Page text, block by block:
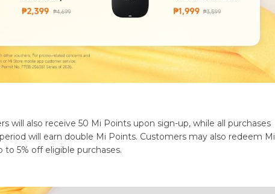
will also receive 50 Mi Points upon sign-up, while all purchases
will earn double Mi Points. Customers may also redeem Mi
to 5% off eligible purchases.